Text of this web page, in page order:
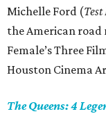
Michelle Ford (
the American road
Female’s Three
Houston Cinema
The Queens: 4